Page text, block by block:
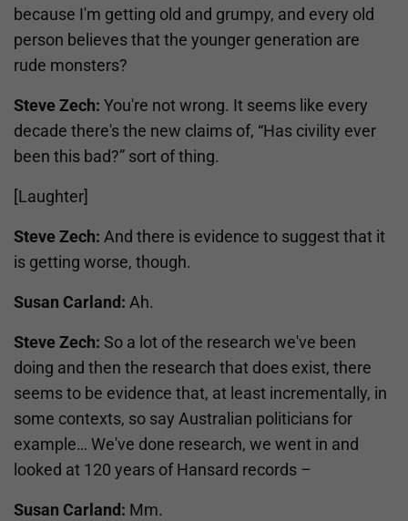
because I'm getting old and grumpy, and every old
person believes that the younger generation are
rude monsters?
Steve Zech: You're not wrong. It seems like every
decade there's the new claims of, “Has civility ever
been this bad?” sort of thing.
[Laughter]
Steve Zech: And there is evidence to suggest that it
is getting worse, though.
Susan Carland: Ah.
Steve Zech: So a lot of the research we've been
doing and then the research that does exist, there
seems to be evidence that, at least incrementally, in
some contexts, so say Australian politicians for
example… We've done research, we went in and
looked at 120 years of Hansard records –
Susan Carland: Mm.